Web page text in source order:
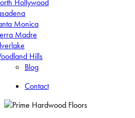
Hollywood
Monica
Madre
Hills
Blog
Contact